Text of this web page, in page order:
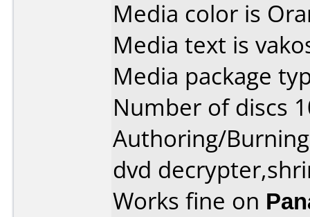
Media color is
Media text is
Media package
Number of discs
Authoring/
dvd
Works fine on